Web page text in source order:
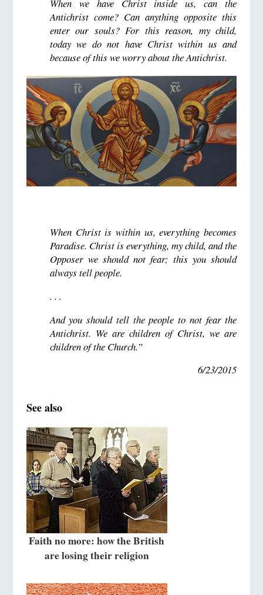
When we have Christ inside us, can the
Antichrist come? Can anything opposite this
enter our souls? For this reason, my child,
today we do not have Christ within us and
because of this we worry about the Antichrist.
When Christ is within us, everything becomes
Paradise. Christ is everything, my child, and the
Opposer we should not fear; this you should
always tell people.
. . .
And you should tell the people to not fear the
Antichrist. We are children of Christ, we are
children of the Church.”
6/23/2015
See also
Faith no more: how the British
are losing their religion